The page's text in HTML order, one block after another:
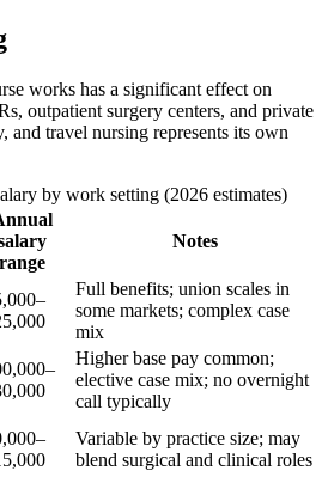
works has a significant effect on
outpatient surgery centers, and private
and travel nursing represents its own
by work setting (2026 estimates)
range
Notes
Full benefits; union scales in
some markets; complex case
mix
Higher base pay common;
elective case mix; no overnight
call typically
Variable by practice size; may
blend surgical and clinical roles